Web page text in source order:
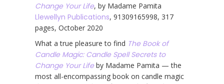
Change Your Life, by Madame Pamita
Llewellyn Publications, 91309165998, 317
pages, October 2020
What a true pleasure to find The Book of
Candle Magic: Candle Spell Secrets to
Change Your Life by Madame Pamita — the
most all-encompassing book on candle magic